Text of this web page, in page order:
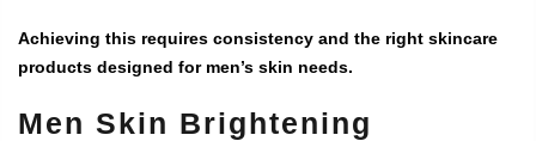
Achieving this requires consistency and the right skincare
products designed for men’s skin needs.
Men Skin Brightening